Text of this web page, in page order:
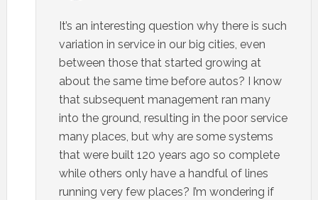
It’s an interesting question why there is such
variation in service in our big cities, even
between those that started growing at
about the same time before autos? I know
that subsequent management ran many
into the ground, resulting in the poor service
many places, but why are some systems
that were built 120 years ago so complete
while others only have a handful of lines
running very few places? I’m wondering if